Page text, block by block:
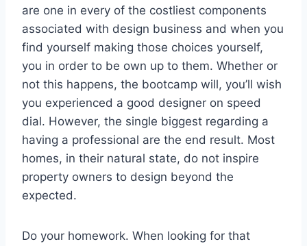
are one in every of the costliest components
associated with design business and when you
find yourself making those choices yourself,
you in order to be own up to them. Whether or
not this happens, the bootcamp will, you’ll wish
you experienced a good designer on speed
dial. However, the single biggest regarding a
having a professional are the end result. Most
homes, in their natural state, do not inspire
property owners to design beyond the
expected.
Do your homework. When looking for that